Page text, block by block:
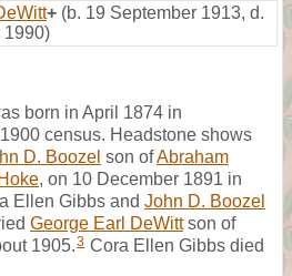
+ (b. 19 September 1913, d.
1990)
born in April 1874 in
census. Headstone shows
D. Boozel son ofAbraham
, on 10 December 1891 in
Ellen Gibbs and John D. Boozel
George Earl DeWittson of
1905.3 Cora Ellen Gibbs died